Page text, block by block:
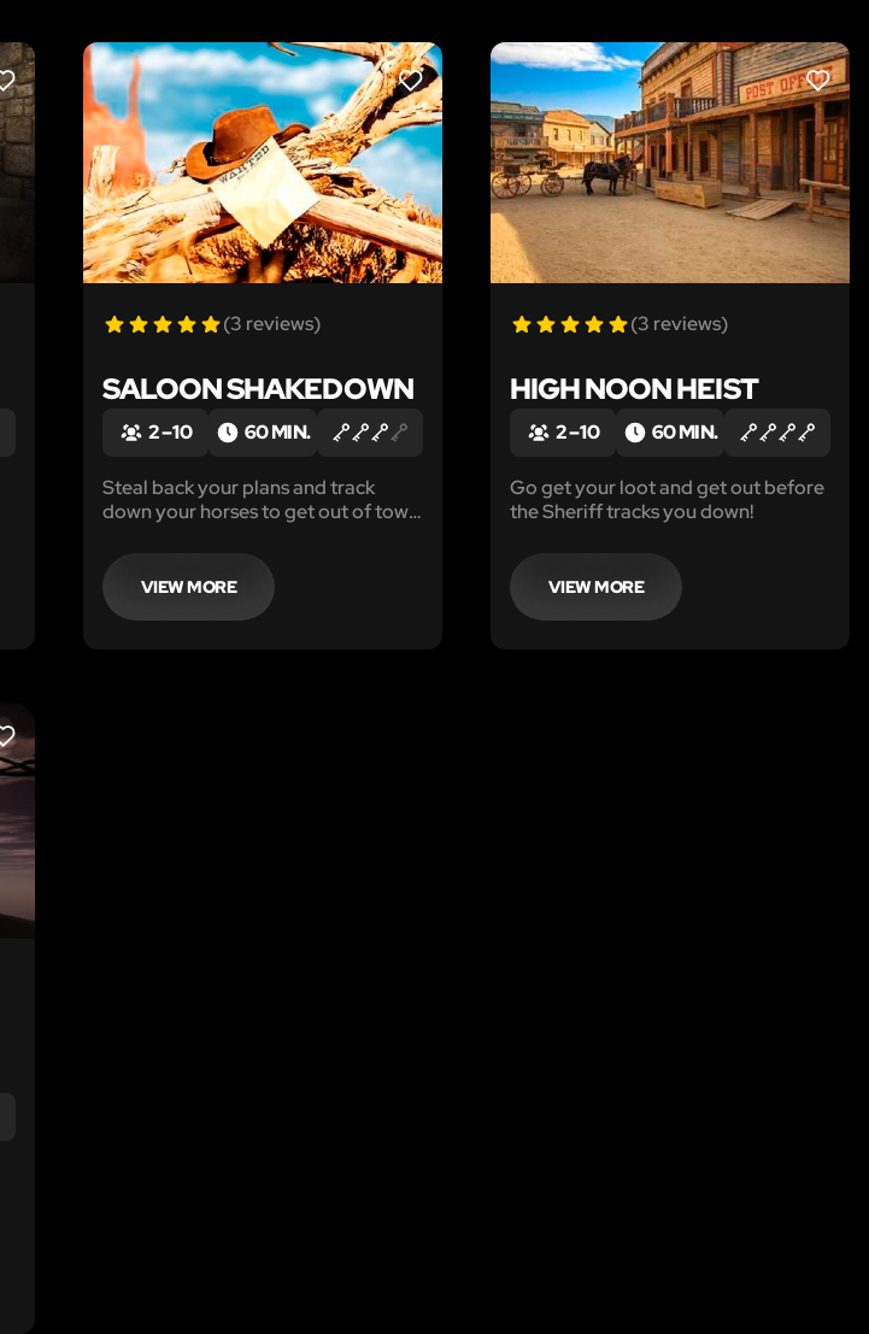
LIKE LIKE
(3 reviews)
SALOON SHAKEDOWN
2 – 10 60 MIN.
Steal back your plans and track
down your horses to get out of town
y'all in...
VIEW MORE
LIKE
(3 reviews)
HIGH NOON HEIST
2 – 10 60 MIN.
Go get your loot and get out before
the Sheriff tracks you down!
VIEW MORE
LIKE